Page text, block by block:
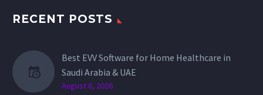
RECENT POSTS
Best EVV Software for Home Healthcare in
Saudi Arabia & UAE
August 6, 2026